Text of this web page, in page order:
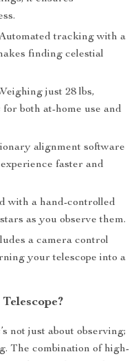
tracking with a
finding celestial
just 28 lbs,
both at-home use and
alignment software
faster and
with a hand-controlled
as you observe them.
a camera control
your telescope into a
not just about observing;
The combination of high-